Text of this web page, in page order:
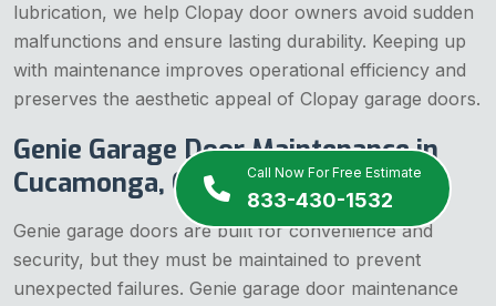
Call Now For Free Estimate
833-430-1532
lubrication, we help Clopay door owners avoid sudden
malfunctions and ensure lasting durability. Keeping up
with maintenance improves operational efficiency and
preserves the aesthetic appeal of Clopay garage doors.
Genie Garage Door Maintenance in
Cucamonga, CA
Genie garage doors are built for convenience and
security, but they must be maintained to prevent
unexpected failures. Genie garage door maintenance